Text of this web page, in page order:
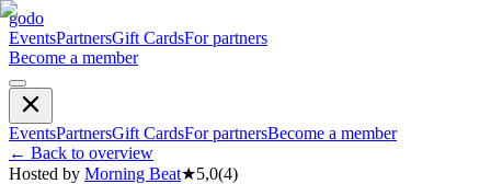
godo
EventsPartnersGift CardsFor partners
Become a member
EventsPartnersGift CardsFor partnersBecome a member
← Back to overview
Hosted by Morning Beat★5,0(4)